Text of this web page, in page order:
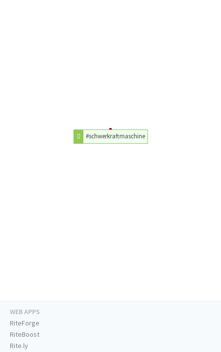
#schwerkraftmaschine
WEB APPS
RiteForge
RiteBoost
Rite.ly